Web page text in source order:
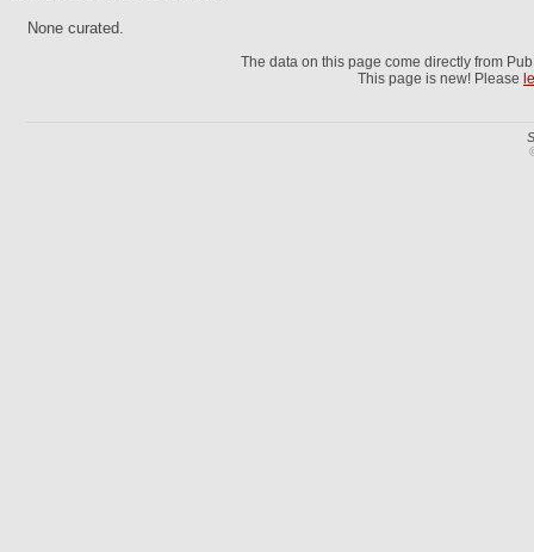
None curated.
The data on this page come directly from
This page is new! Please